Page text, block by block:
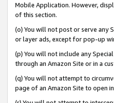
Mobile Application. However,
of this section.
(o) You will not post or serve any
or layer ads, except for pop-up
(p) You will not include any
through an Amazon Site or in a
(q) You will not attempt to
page of an Amazon Site to open